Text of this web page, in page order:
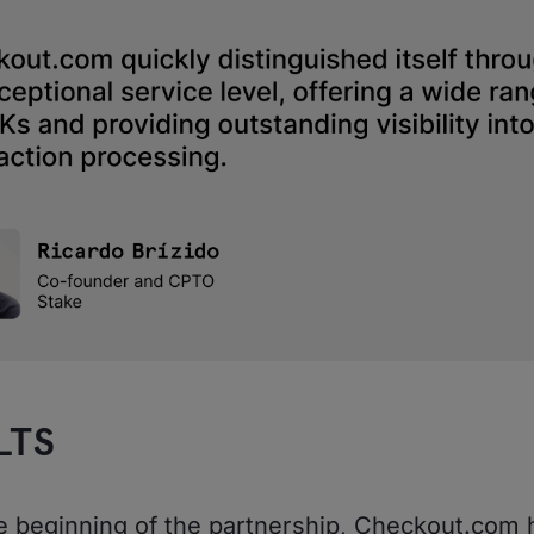
beginning of the partnership, Checkout.com